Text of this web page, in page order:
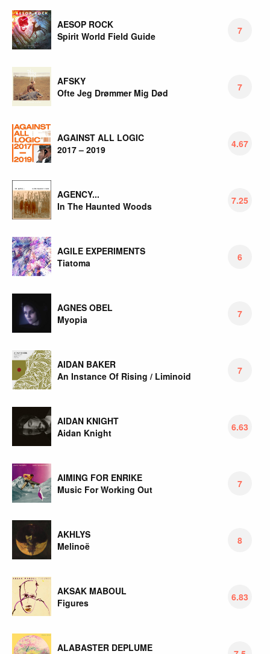
AESOP ROCK
Spirit World Field Guide
7
AFSKY
Ofte Jeg Drømmer Mig Død
7
AGAINST ALL LOGIC
2017 – 2019
4.67
AGENCY...
In The Haunted Woods
7.25
AGILE EXPERIMENTS
Tiatoma
6
AGNES OBEL
Myopia
7
AIDAN BAKER
An Instance Of Rising / Liminoid
7
AIDAN KNIGHT
Aidan Knight
6.63
AIMING FOR ENRIKE
Music For Working Out
7
AKHLYS
Melinoë
8
AKSAK MABOUL
Figures
6.83
ALABASTER DEPLUME